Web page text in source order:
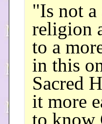
"Is not
religion
to a
in this
Sacred
it more
to know